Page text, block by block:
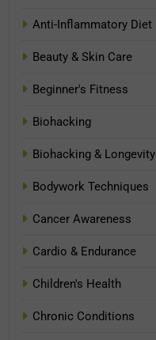
Anti-Inflammatory Diet
Beauty & Skin Care
Beginner's Fitness
Biohacking
Biohacking & Longevity
Bodywork Techniques
Cancer Awareness
Cardio & Endurance
Children's Health
Chronic Conditions